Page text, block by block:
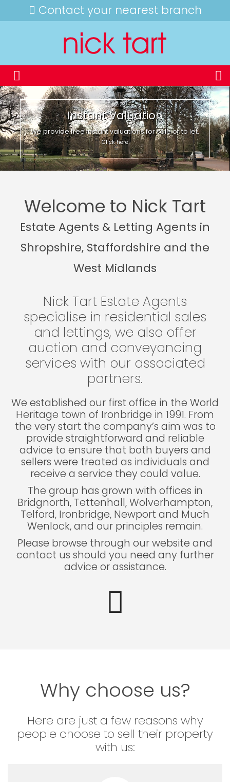
Contact your nearest branch
Instant Valuation
We provide free instant valuations for sale or to let.
Click here
Welcome to Nick Tart
Estate Agents & Letting Agents in
Shropshire, Staffordshire and the
West Midlands
Nick Tart Estate Agents
specialise in residential sales
and lettings, we also offer
auction and conveyancing
services with our associated
partners.
We established our first office in the World
Heritage town of Ironbridge in 1991. From
the very start the company’s aim was to
provide straightforward and reliable
advice to ensure that both buyers and
sellers were treated as individuals and
receive a service they could value.
The group has grown with offices in
Bridgnorth, Tettenhall, Wolverhampton,
Telford, Ironbridge, Newport and Much
Wenlock, and our principles remain.
Please browse through our website and
contact us should you need any further
advice or assistance.
Why choose us?
Here are just a few reasons why
people choose to sell their property
with us: